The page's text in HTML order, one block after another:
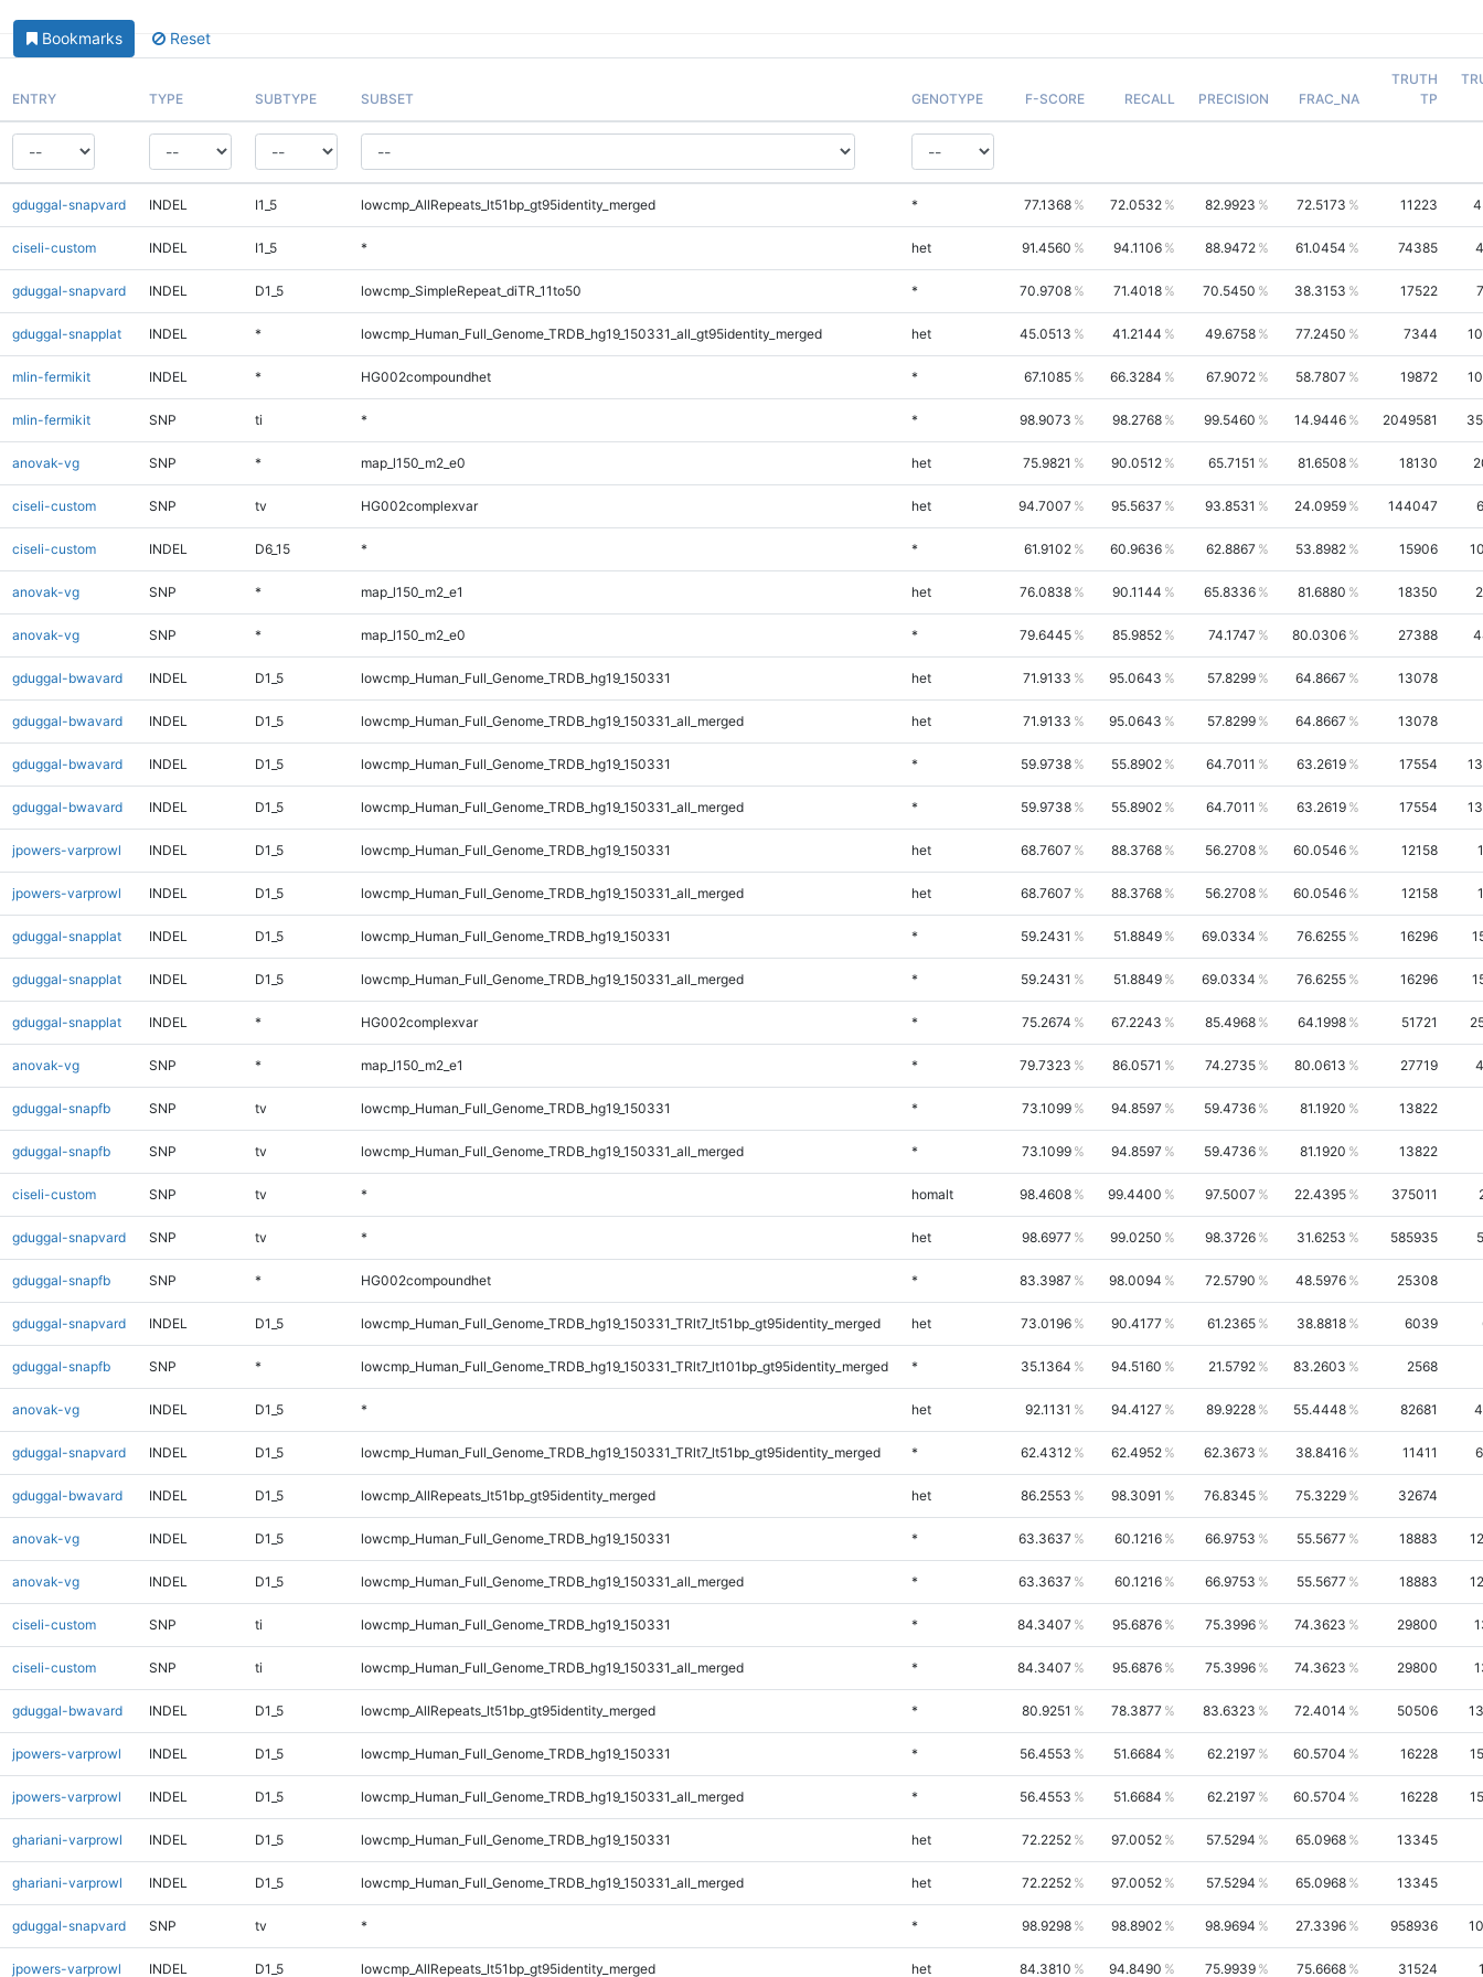
Bookmarks Reset
ENTRY TYPE SUBTYPE SUBSET GENOTYPE F-SCORE RECALL PRECISION FRAC_NA
TRUTH
TP
gduggal-snapvard INDEL I1_5 lowcmp_AllRepeats_lt51bp_gt95identity_merged * 77.1368 72.0532 82.9923 72.5173 11223
ciseli-custom INDEL I1_5 * het 91.4560 94.1106 88.9472 61.0454 74385
gduggal-snapvard INDEL D1_5 lowcmp_SimpleRepeat_diTR_11to50 * 70.9708 71.4018 70.5450 38.3153 17522
gduggal-snapplat INDEL * lowcmp_Human_Full_Genome_TRDB_hg19_150331_all_gt95identity_merged het 45.0513 41.2144 49.6758 77.2450 7344
mlin-fermikit INDEL * HG002compoundhet * 67.1085 66.3284 67.9072 58.7807 19872
mlin-fermikit SNP ti * * 98.9073 98.2768 99.5460 14.9446 2049581
anovak-vg SNP * map_l150_m2_e0 het 75.9821 90.0512 65.7151 81.6508 18130
ciseli-custom SNP tv HG002complexvar het 94.7007 95.5637 93.8531 24.0959 144047
ciseli-custom INDEL D6_15 * * 61.9102 60.9636 62.8867 53.8982 15906
anovak-vg SNP * map_l150_m2_e1 het 76.0838 90.1144 65.8336 81.6880 18350
anovak-vg SNP * map_l150_m2_e0 * 79.6445 85.9852 74.1747 80.0306 27388
gduggal-bwavard INDEL D1_5 lowcmp_Human_Full_Genome_TRDB_hg19_150331 het 71.9133 95.0643 57.8299 64.8667 13078
gduggal-bwavard INDEL D1_5 lowcmp_Human_Full_Genome_TRDB_hg19_150331_all_merged het 71.9133 95.0643 57.8299 64.8667 13078
gduggal-bwavard INDEL D1_5 lowcmp_Human_Full_Genome_TRDB_hg19_150331 * 59.9738 55.8902 64.7011 63.2619 17554
gduggal-bwavard INDEL D1_5 lowcmp_Human_Full_Genome_TRDB_hg19_150331_all_merged * 59.9738 55.8902 64.7011 63.2619 17554
jpowers-varprowl INDEL D1_5 lowcmp_Human_Full_Genome_TRDB_hg19_150331 het 68.7607 88.3768 56.2708 60.0546 12158
jpowers-varprowl INDEL D1_5 lowcmp_Human_Full_Genome_TRDB_hg19_150331_all_merged het 68.7607 88.3768 56.2708 60.0546 12158
gduggal-snapplat INDEL D1_5 lowcmp_Human_Full_Genome_TRDB_hg19_150331 * 59.2431 51.8849 69.0334 76.6255 16296
gduggal-snapplat INDEL D1_5 lowcmp_Human_Full_Genome_TRDB_hg19_150331_all_merged * 59.2431 51.8849 69.0334 76.6255 16296
gduggal-snapplat INDEL * HG002complexvar * 75.2674 67.2243 85.4968 64.1998 51721
anovak-vg SNP * map_l150_m2_e1 * 79.7323 86.0571 74.2735 80.0613 27719
gduggal-snapfb SNP tv lowcmp_Human_Full_Genome_TRDB_hg19_150331 * 73.1099 94.8597 59.4736 81.1920 13822
gduggal-snapfb SNP tv lowcmp_Human_Full_Genome_TRDB_hg19_150331_all_merged * 73.1099 94.8597 59.4736 81.1920 13822
ciseli-custom SNP tv * homalt 98.4608 99.4400 97.5007 22.4395 375011
gduggal-snapvard SNP tv * het 98.6977 99.0250 98.3726 31.6253 585935
gduggal-snapfb SNP * HG002compoundhet * 83.3987 98.0094 72.5790 48.5976 25308
gduggal-snapvard INDEL D1_5 lowcmp_Human_Full_Genome_TRDB_hg19_150331_TRlt7_lt51bp_gt95identity_merged het 73.0196 90.4177 61.2365 38.8818 6039
gduggal-snapfb SNP * lowcmp_Human_Full_Genome_TRDB_hg19_150331_TRlt7_lt101bp_gt95identity_merged * 35.1364 94.5160 21.5792 83.2603 2568
anovak-vg INDEL D1_5 * het 92.1131 94.4127 89.9228 55.4448 82681
gduggal-snapvard INDEL D1_5 lowcmp_Human_Full_Genome_TRDB_hg19_150331_TRlt7_lt51bp_gt95identity_merged * 62.4312 62.4952 62.3673 38.8416 11411
gduggal-bwavard INDEL D1_5 lowcmp_AllRepeats_lt51bp_gt95identity_merged het 86.2553 98.3091 76.8345 75.3229 32674
anovak-vg INDEL D1_5 lowcmp_Human_Full_Genome_TRDB_hg19_150331 * 63.3637 60.1216 66.9753 55.5677 18883
anovak-vg INDEL D1_5 lowcmp_Human_Full_Genome_TRDB_hg19_150331_all_merged * 63.3637 60.1216 66.9753 55.5677 18883
ciseli-custom SNP ti lowcmp_Human_Full_Genome_TRDB_hg19_150331 * 84.3407 95.6876 75.3996 74.3623 29800
ciseli-custom SNP ti lowcmp_Human_Full_Genome_TRDB_hg19_150331_all_merged * 84.3407 95.6876 75.3996 74.3623 29800
gduggal-bwavard INDEL D1_5 lowcmp_AllRepeats_lt51bp_gt95identity_merged * 80.9251 78.3877 83.6323 72.4014 50506
jpowers-varprowl INDEL D1_5 lowcmp_Human_Full_Genome_TRDB_hg19_150331 * 56.4553 51.6684 62.2197 60.5704 16228
jpowers-varprowl INDEL D1_5 lowcmp_Human_Full_Genome_TRDB_hg19_150331_all_merged * 56.4553 51.6684 62.2197 60.5704 16228
ghariani-varprowl INDEL D1_5 lowcmp_Human_Full_Genome_TRDB_hg19_150331 het 72.2252 97.0052 57.5294 65.0968 13345
ghariani-varprowl INDEL D1_5 lowcmp_Human_Full_Genome_TRDB_hg19_150331_all_merged het 72.2252 97.0052 57.5294 65.0968 13345
gduggal-snapvard SNP tv * * 98.9298 98.8902 98.9694 27.3396 958936
jpowers-varprowl INDEL D1_5 lowcmp_AllRepeats_lt51bp_gt95identity_merged het 84.3810 94.8490 75.9939 75.6668 31524